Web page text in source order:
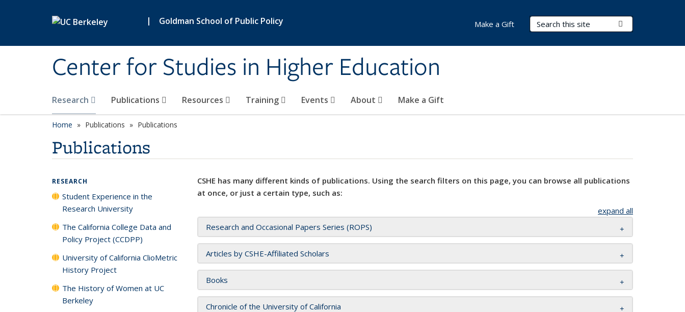
| Goldman School of Public Policy
Center for Studies in Higher Education
Search Terms
Research Publications Resources Training Events About Make a Gift
Make a Gift
Home Publications Publications
Publications
CSHE has many different kinds of publications. Using the search filters on this page, you can browse all publications
at once, or just a certain type, such as:
expand all
Research and Occasional Papers Series (ROPS)
Articles by CSHE-Affiliated Scholars
Books
Chronicle of the University of California
RESEARCH
Student Experience in the
Research University
The California College Data and
Policy Project (CCDPP)
University of California ClioMetric
History Project
The History of Women at UC
Berkeley